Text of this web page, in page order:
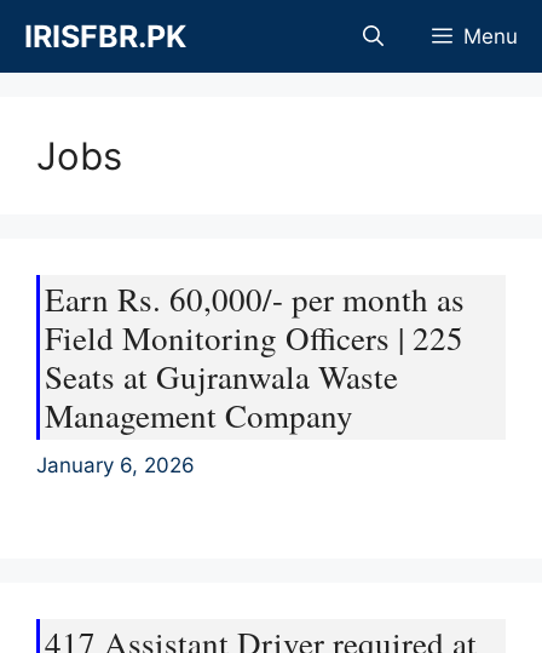
content
IRISFBR.PK Menu
Jobs
Earn Rs. 60,000/- per month as
Field Monitoring Officers | 225
Seats at Gujranwala Waste
Management Company
January 6, 2026
417 Assistant Driver required at